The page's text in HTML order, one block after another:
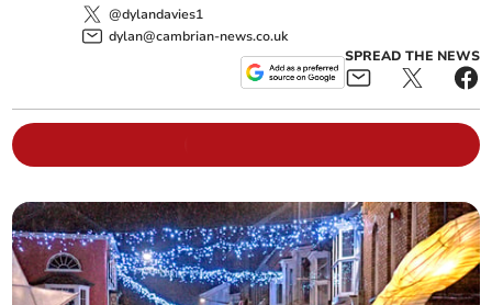
@dylandavies1
dylan@cambrian-news.co.uk
SPREAD THE NEWS